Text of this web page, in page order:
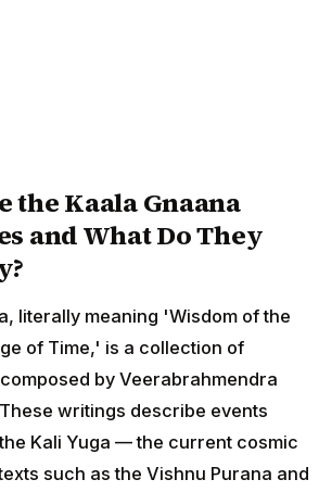
the Kaala Gnaana
and What Do They
literally meaning 'Wisdom of the
of Time,' is a collection of
by Veerabrahmendra
writings describe events
Kali Yuga — the current cosmic
such as the Vishnu Purana and